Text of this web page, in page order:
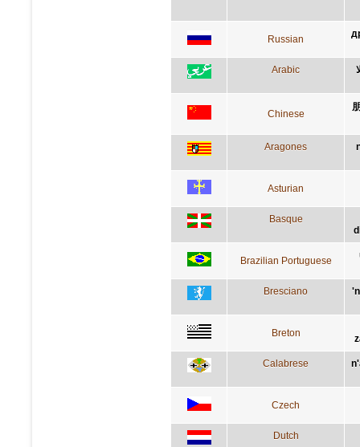
Russian
Arabic
Chinese
Aragones
Asturian
Basque
Brazilian Portuguese
Bresciano
Breton
Calabrese
Czech
Dutch